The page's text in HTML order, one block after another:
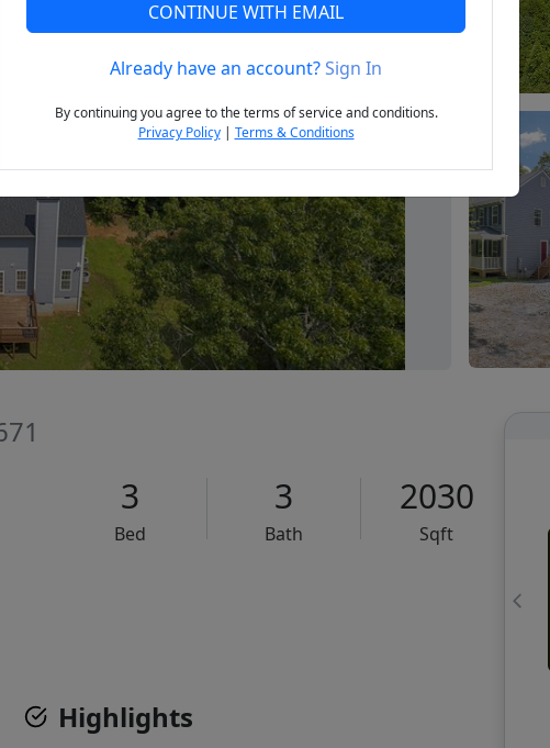
Next
3
Bed
3
Bath
2030
Sqft
Highlights
CONTINUE WITH EMAIL
Already have an account?Sign In
By continuing you agree to the terms of service and conditions.
Privacy Policy| Terms & Conditions